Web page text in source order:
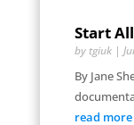
Start
by tgiuk|
By Jane
read more